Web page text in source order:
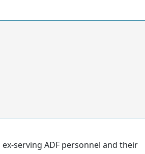
serving ADF personnel and their